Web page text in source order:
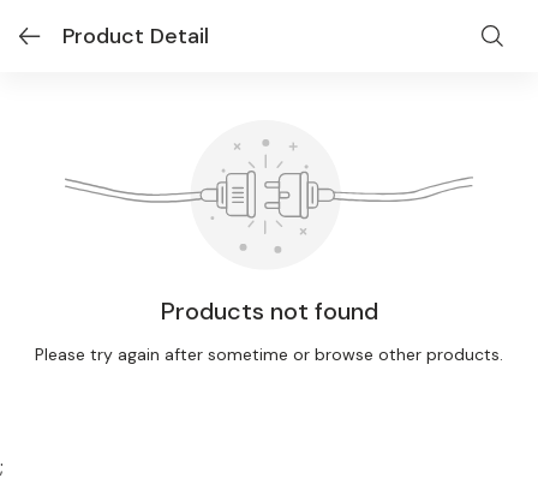
Product Detail
Products not found
Please try again after sometime or browse other products.
;